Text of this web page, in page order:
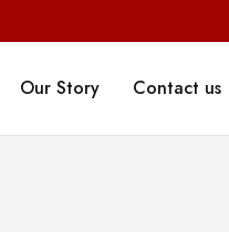
Our Story Contact us